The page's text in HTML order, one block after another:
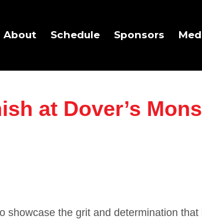
About Schedule Sponsors
at Dover’s
showcase the grit and determination that